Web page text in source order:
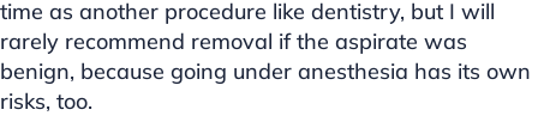
time as another procedure like dentistry, but I will
rarely recommend removal if the aspirate was
benign, because going under anesthesia has its own
risks, too.